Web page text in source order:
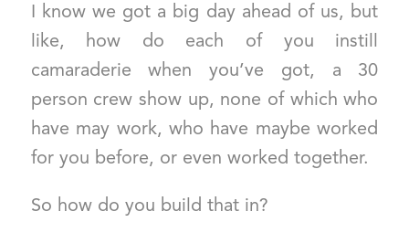
I know we got a big day ahead of us, but
like, how do each of you instill
camaraderie when you’ve got, a 30
person crew show up, none of which who
have may work, who have maybe worked
for you before, or even worked together.
So how do you build that in?